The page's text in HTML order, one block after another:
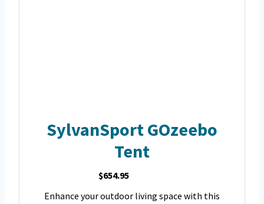
SylvanSport GOzeebo
Tent
$654.95
Enhance your outdoor living space with this